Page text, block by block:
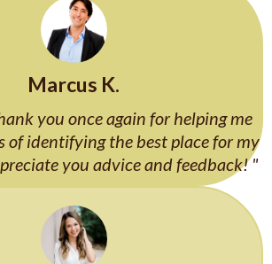
Marcus K.
you once again for helping me
of identifying the best place for my
you advice and feedback! "